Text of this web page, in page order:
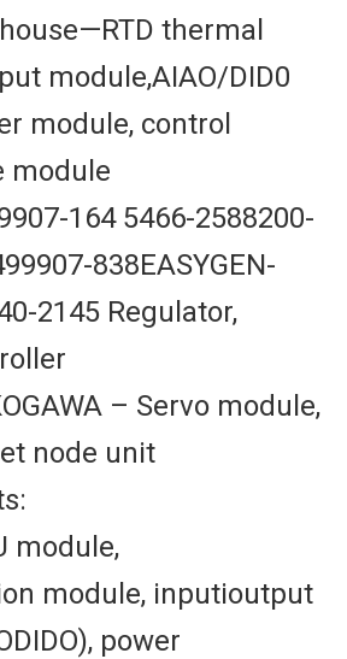
thermal
module,AIAO/DID0
module, control
module
164 5466-2588200-
838EASYGEN-
2145 Regulator,
– Servo module,
node unit
module,
module, inputioutput
power